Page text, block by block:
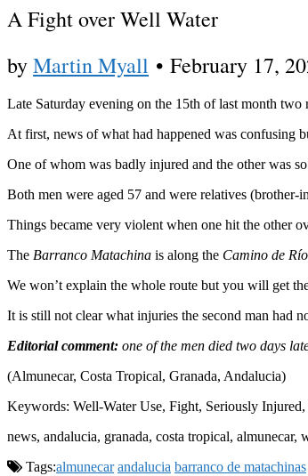
A Fight over Well Water
byMartin Myall • February 17,
Late Saturday evening on the 15th of last month
At first, news of what had happened was confusing
One of whom was badly injured and the other was
Both men were aged 57 and were relatives
Things became very violent when one hit the other
The Barranco Matachina is along the Camino de
We won’t explain the whole route but you will get
It is still not clear what injuries the second man had
Editorial comment: one of the men died two days
(Almunecar, Costa Tropical, Granada, Andalucia)
Keywords: Well-Water Use, Fight, Seriously
news, andalucia, granada, costa tropical,
Tags:almunecar andalucia barranco de matachinas